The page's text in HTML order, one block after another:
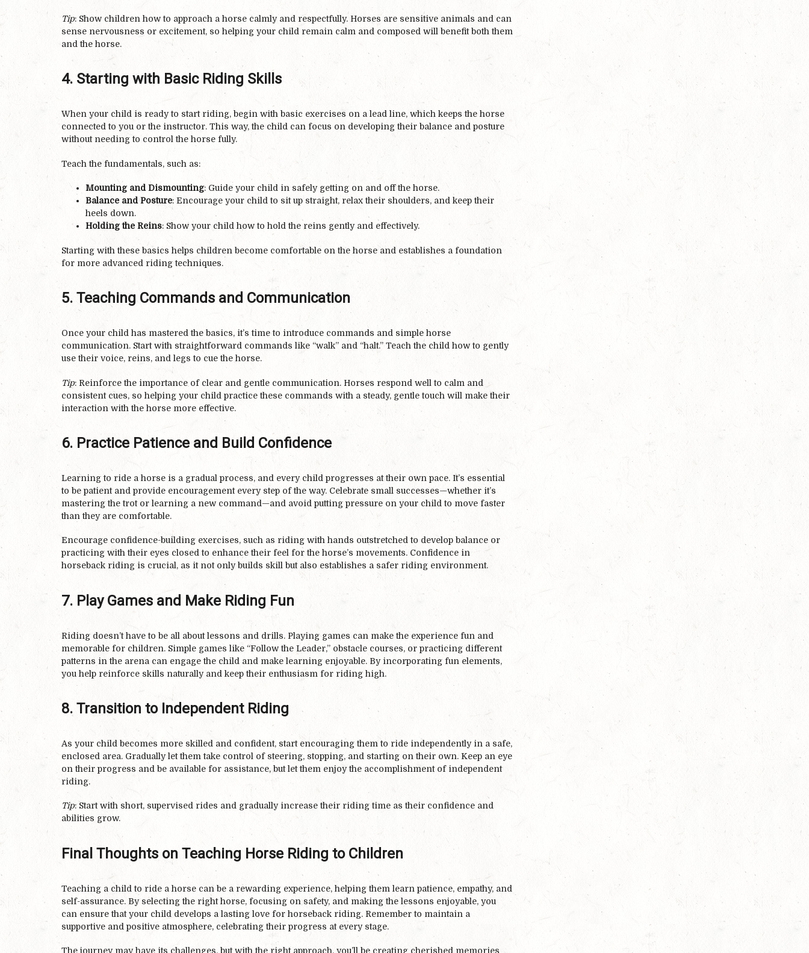
Tip: Show children how to approach a horse calmly and respectfully. Horses are sensitive animals and can
sense nervousness or excitement, so helping your child remain calm and composed will benefit both them
and the horse.
4. Starting with Basic Riding Skills
When your child is ready to start riding, begin with basic exercises on a lead line, which keeps the horse
connected to you or the instructor. This way, the child can focus on developing their balance and posture
without needing to control the horse fully.
Teach the fundamentals, such as:
Mounting and Dismounting: Guide your child in safely getting on and off the horse.
Balance and Posture: Encourage your child to sit up straight, relax their shoulders, and keep their
heels down.
Holding the Reins: Show your child how to hold the reins gently and effectively.
Starting with these basics helps children become comfortable on the horse and establishes a foundation
for more advanced riding techniques.
5. Teaching Commands and Communication
Once your child has mastered the basics, it’s time to introduce commands and simple horse
communication. Start with straightforward commands like “walk” and “halt.” Teach the child how to gently
use their voice, reins, and legs to cue the horse.
Tip: Reinforce the importance of clear and gentle communication. Horses respond well to calm and
consistent cues, so helping your child practice these commands with a steady, gentle touch will make their
interaction with the horse more effective.
6. Practice Patience and Build Confidence
Learning to ride a horse is a gradual process, and every child progresses at their own pace. It’s essential
to be patient and provide encouragement every step of the way. Celebrate small successes—whether it’s
mastering the trot or learning a new command—and avoid putting pressure on your child to move faster
than they are comfortable.
Encourage confidence-building exercises, such as riding with hands outstretched to develop balance or
practicing with their eyes closed to enhance their feel for the horse’s movements. Confidence in
horseback riding is crucial, as it not only builds skill but also establishes a safer riding environment.
7. Play Games and Make Riding Fun
Riding doesn’t have to be all about lessons and drills. Playing games can make the experience fun and
memorable for children. Simple games like “Follow the Leader,” obstacle courses, or practicing different
patterns in the arena can engage the child and make learning enjoyable. By incorporating fun elements,
you help reinforce skills naturally and keep their enthusiasm for riding high.
8. Transition to Independent Riding
As your child becomes more skilled and confident, start encouraging them to ride independently in a safe,
enclosed area. Gradually let them take control of steering, stopping, and starting on their own. Keep an eye
on their progress and be available for assistance, but let them enjoy the accomplishment of independent
riding.
Tip: Start with short, supervised rides and gradually increase their riding time as their confidence and
abilities grow.
Final Thoughts on Teaching Horse Riding to Children
Teaching a child to ride a horse can be a rewarding experience, helping them learn patience, empathy, and
self-assurance. By selecting the right horse, focusing on safety, and making the lessons enjoyable, you
can ensure that your child develops a lasting love for horseback riding. Remember to maintain a
supportive and positive atmosphere, celebrating their progress at every stage.
The journey may have its challenges, but with the right approach, you’ll be creating cherished memories